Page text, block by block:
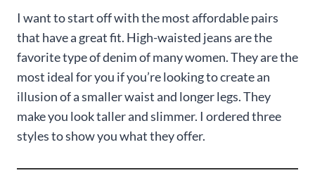
I want to start off with the most affordable pairs
that have a great fit. High-waisted jeans are the
favorite type of denim of many women. They are the
most ideal for you if you’re looking to create an
illusion of a smaller waist and longer legs. They
make you look taller and slimmer. I ordered three
styles to show you what they offer.